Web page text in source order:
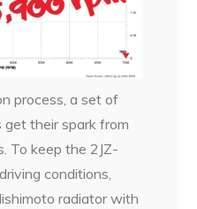
process, a set of
get their spark from
To keep the 2JZ-
conditions,
radiator with